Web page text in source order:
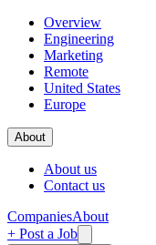
Overview
Engineering
Marketing
Remote
United States
Europe
About
About us
Contact us
CompaniesAbout
+ Post a Job